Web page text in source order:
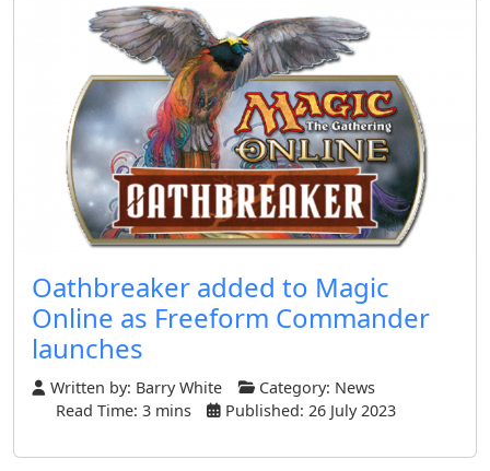
Oathbreaker added to Magic
Online as Freeform Commander
launches
Written by: Barry White Category: News
Read Time: 3 mins
Published: 26 July 2023